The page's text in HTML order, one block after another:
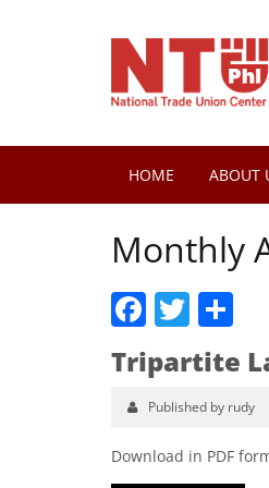
HOME ABOUT
Monthly
Tripartite
Published by rudy
Download in PDF